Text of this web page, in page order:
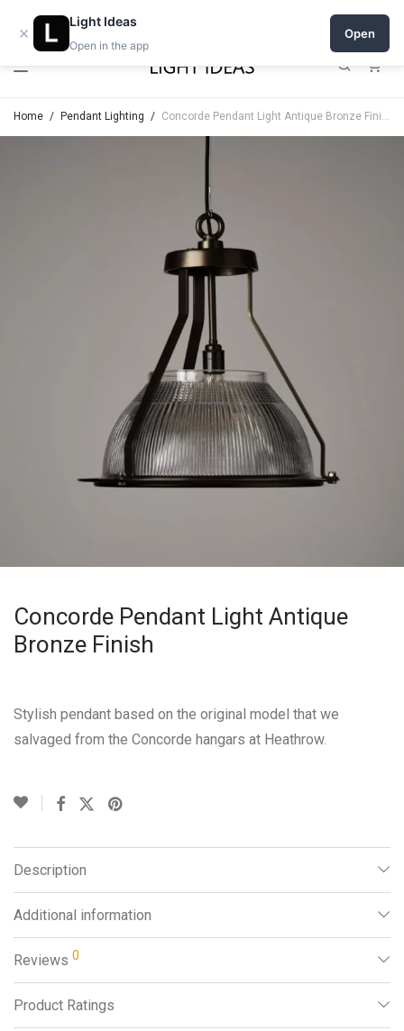
Open a shop on Light Ideas
Home / Pendant Lighting / Concorde Pendant Light Antique Bronze Finish
Concorde Pendant Light Antique
Bronze Finish
Stylish pendant based on the original model that we
salvaged from the Concorde hangars at Heathrow.
Description
Additional information
Reviews 0
Product Ratings
×
Light Ideas
Open in the app
Open